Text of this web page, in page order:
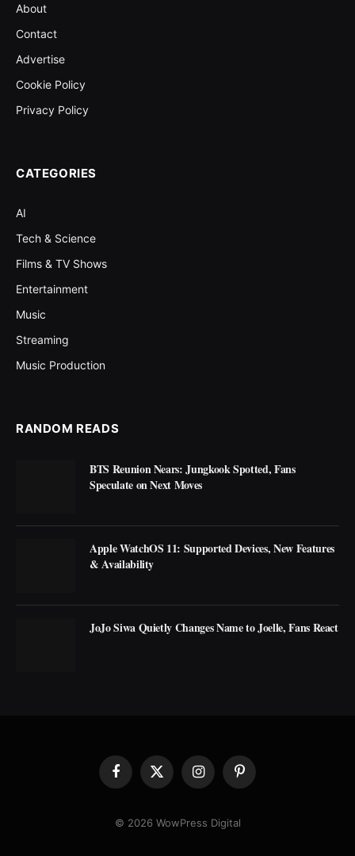
About
Contact
Advertise
Cookie Policy
Privacy Policy
CATEGORIES
AI
Tech & Science
Films & TV Shows
Entertainment
Music
Streaming
Music Production
RANDOM READS
BTS Reunion Nears: Jungkook Spotted, Fans
Speculate on Next Moves
Apple WatchOS 11: Supported Devices, New Features
& Availability
JoJo Siwa Quietly Changes Name to Joelle, Fans React
Facebook
X
InstagramPinterest
© 2026 WowPress Digital